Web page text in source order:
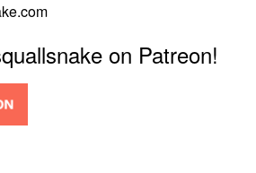
on Patreon!